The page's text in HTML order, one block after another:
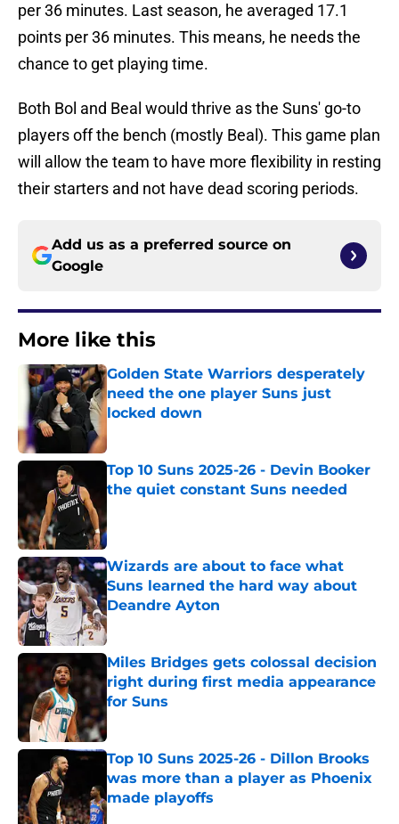
per 36 minutes. Last season, he averaged 17.1
points per 36 minutes. This means, he needs the
chance to get playing time.
Both Bol and Beal would thrive as the Suns' go-to
players off the bench (mostly Beal). This game plan
will allow the team to have more flexibility in resting
their starters and not have dead scoring periods.
Add us as a preferred source on
Google
More like this
Golden State Warriors desperately
need the one player Suns just
locked down
Top 10 Suns 2025-26 - Devin Booker
the quiet constant Suns needed
Wizards are about to face what
Suns learned the hard way about
Deandre Ayton
Published by on Invalid Date
Miles Bridges gets colossal decision
right during first media appearance
for Suns
Published by on Invalid Date
Top 10 Suns 2025-26 - Dillon Brooks
was more than a player as Phoenix
made playoffs
Published by on Invalid Date